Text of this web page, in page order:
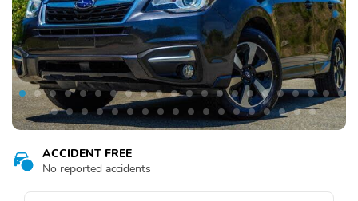
ACCIDENT FREE
No reported accidents